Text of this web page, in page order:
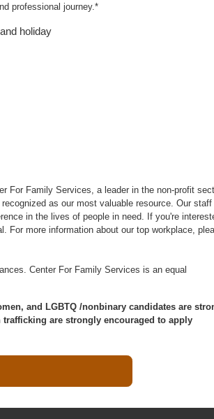
professional journey.*
holiday
For Family Services, a leader in the non-profit
as our most valuable resource. Our staff
in the lives of people in need. If you're
For more information about our top workplace,
Center For Family Services is an equal
and LGBTQ /nonbinary candidates are
are strongly encouraged to apply